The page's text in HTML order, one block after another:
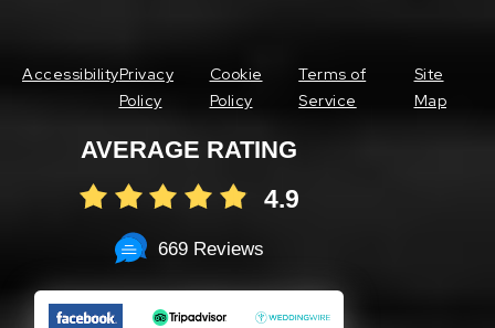
AccessibilityPrivacy
Policy
Cookie
Policy
Terms of
Service
Site
Map
AVERAGE RATING
4.9
669 Reviews